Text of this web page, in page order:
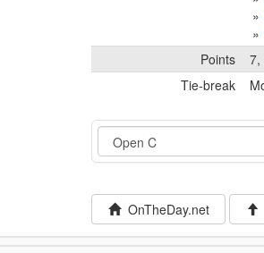
Points
7,
Tie-break
Event
OnTheDay.net